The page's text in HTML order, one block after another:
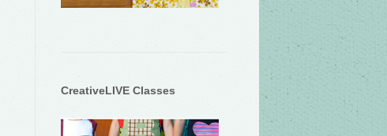
CreativeLIVE Classes